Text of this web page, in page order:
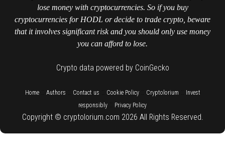
lose money with cryptocurrencies. So if you buy
cryptocurrencies for HODL or decide to trade crypto, beware
that it involves significant risk and you should only use money
you can afford to lose.
Crypto data powered by CoinGecko
Home:: Authors Contact us Cookie Policy:: Cryptolorium
Invest
responsibly
Privacy Policy
Copyright © cryptolorium.com 2026 All Rights Reserved.